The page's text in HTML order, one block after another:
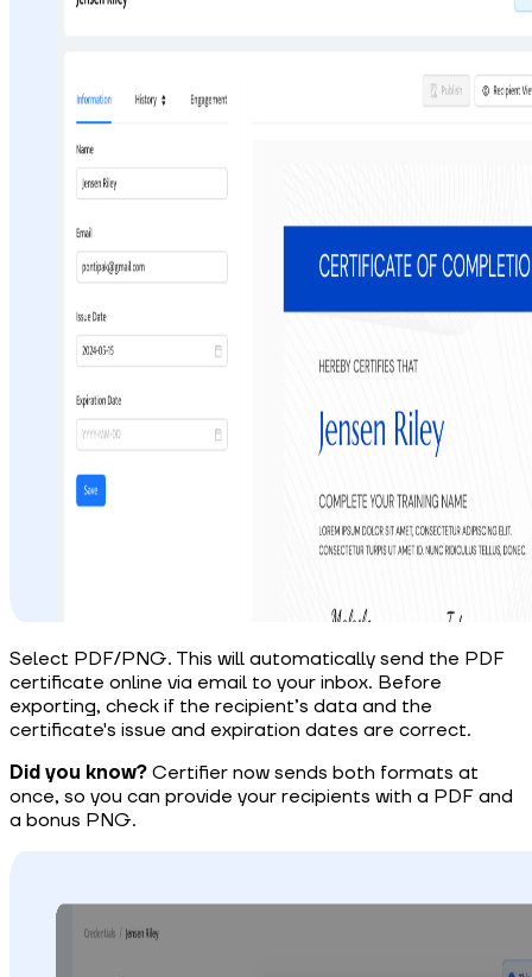
Select PDF/PNG. This will automatically send the PDF
certificate online via email to your inbox. Before
exporting, check if the recipient’s data and the
certificate's issue and expiration dates are correct.
Did you know? Certifier now sends both formats at
once, so you can provide your recipients with a PDF and
a bonus PNG.